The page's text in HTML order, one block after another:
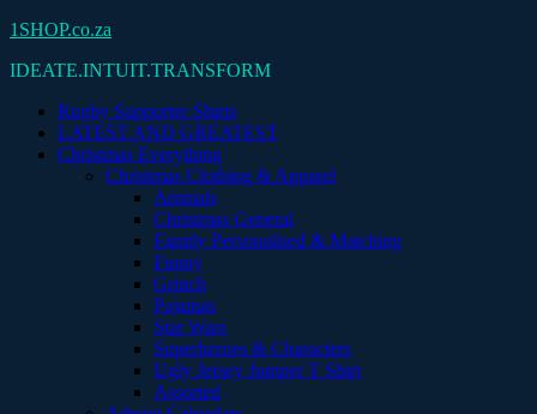
Skip
content
1SHOP.co.za
IDEATE.INTUIT.TRANSFORM
Rugby Supporter Shirts
LATEST AND GREATEST
Christmas Everything
Christmas Clothing & Apparel
Animals
Christmas General
Family Personalised & Matching
Funny
Grinch
Pajamas
Star Wars
Superheroes & Characters
Ugly Jersey Jumper T Shirt
Assorted